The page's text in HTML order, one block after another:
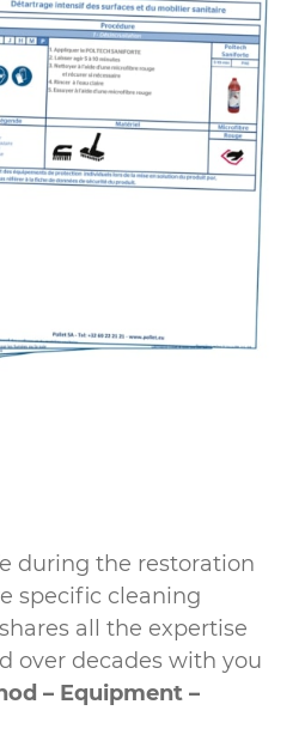
during the restoration
specific cleaning
all the expertise
over decades with you
– Equipment –